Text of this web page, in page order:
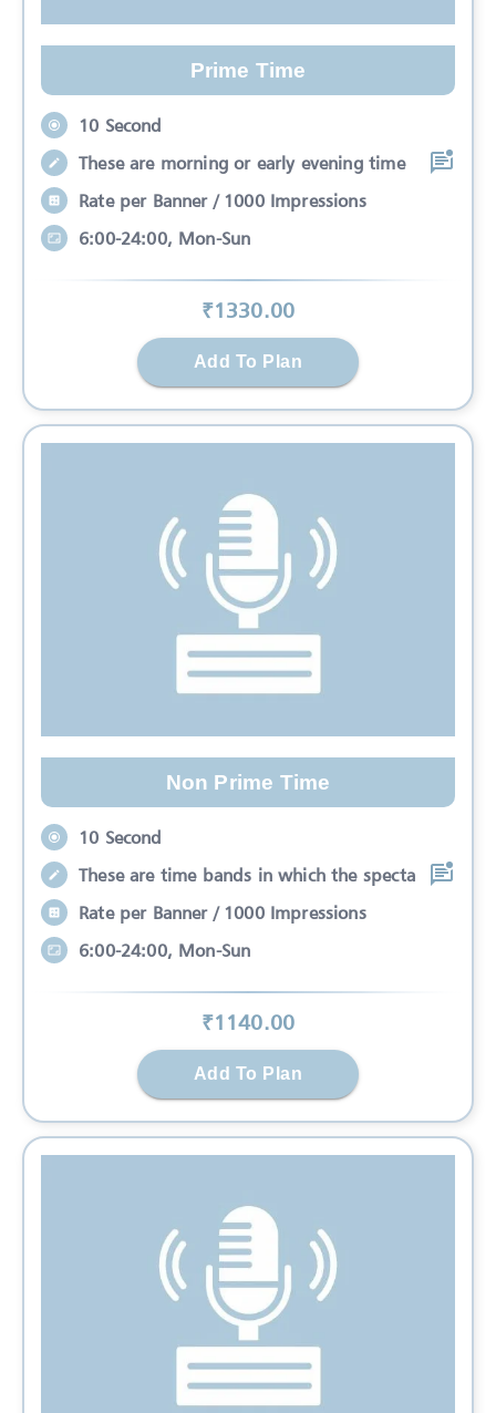
Prime Time
10 Second
These are morning or early evening time
Rate per Banner / 1000 Impressions
6:00-24:00, Mon-Sun
₹1330.00
Add To Plan
Non Prime Time
10 Second
These are time bands in which the specta
Rate per Banner / 1000 Impressions
6:00-24:00, Mon-Sun
₹1140.00
Add To Plan